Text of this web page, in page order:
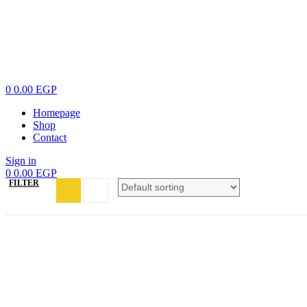
0 0.00 EGP
Homepage
Shop
Contact
Sign in
0 0.00 EGP
FILTER